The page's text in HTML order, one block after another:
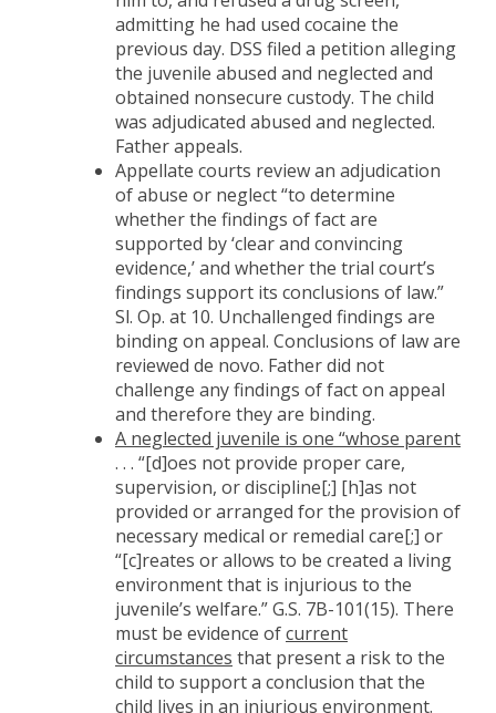
admitting he had used cocaine the
previous day. DSS filed a petition alleging
the juvenile abused and neglected and
obtained nonsecure custody. The child
was adjudicated abused and neglected.
Father appeals.
Appellate courts review an adjudication
of abuse or neglect “to determine
whether the findings of fact are
supported by ‘clear and convincing
evidence,’ and whether the trial court’s
findings support its conclusions of law.”
Sl. Op. at 10. Unchallenged findings are
binding on appeal. Conclusions of law are
reviewed de novo. Father did not
challenge any findings of fact on appeal
and therefore they are binding.
A neglected juvenile is one “whose parent
. . . “[d]oes not provide proper care,
supervision, or discipline[;] [h]as not
provided or arranged for the provision of
necessary medical or remedial care[;] or
“[c]reates or allows to be created a living
environment that is injurious to the
juvenile’s welfare.” G.S. 7B-101(15). There
must be evidence ofcurrent
circumstances that present a risk to the
child to support a conclusion that the
child lives in an injurious environment.